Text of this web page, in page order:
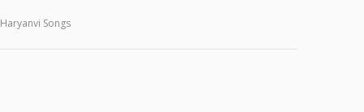
Haryanvi Songs